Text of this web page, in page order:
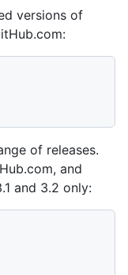
versions of
of releases.
and
and 3.2 only: